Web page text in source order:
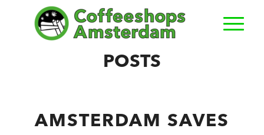
POSTS
AMSTERDAM SAVES